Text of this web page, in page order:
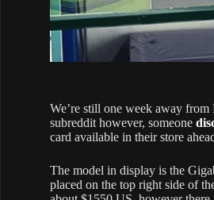
We’re still one week away
subreddit however, someone
card available in their store
The model in display is the
placed on the top right side of